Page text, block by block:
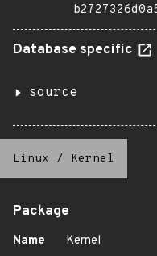
Database specific
source
Linux / Kernel
Package
Name Kernel